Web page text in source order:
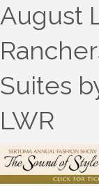
August
Suites
LWR